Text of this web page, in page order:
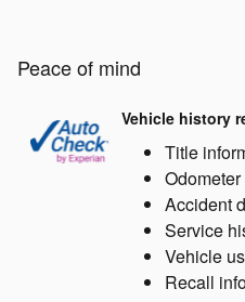
Peace of mind
Vehicle history
Title
Accident
Service
Vehicle
Recall